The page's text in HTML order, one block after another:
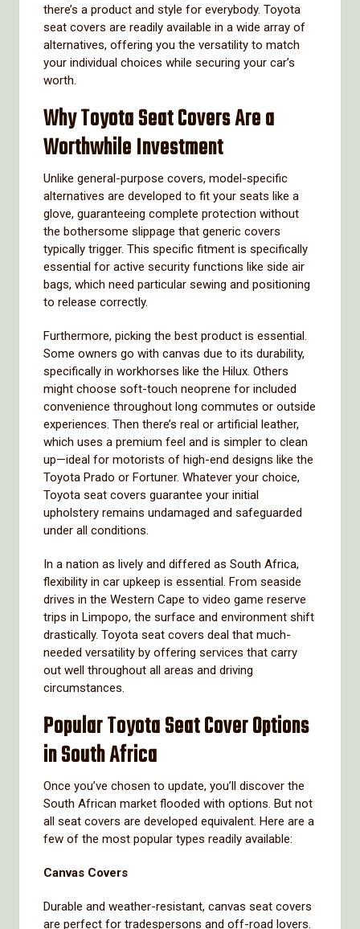
there’s a product and style for everybody. Toyota
seat covers are readily available in a wide array of
alternatives, offering you the versatility to match
your individual choices while securing your car’s
worth.
Why Toyota Seat Covers Are a
Worthwhile Investment
Unlike general-purpose covers, model-specific
alternatives are developed to fit your seats like a
glove, guaranteeing complete protection without
the bothersome slippage that generic covers
typically trigger. This specific fitment is specifically
essential for active security functions like side air
bags, which need particular sewing and positioning
to release correctly.
Furthermore, picking the best product is essential.
Some owners go with canvas due to its durability,
specifically in workhorses like the Hilux. Others
might choose soft-touch neoprene for included
convenience throughout long commutes or outside
experiences. Then there’s real or artificial leather,
which uses a premium feel and is simpler to clean
up—ideal for motorists of high-end designs like the
Toyota Prado or Fortuner. Whatever your choice,
Toyota seat covers guarantee your initial
upholstery remains undamaged and safeguarded
under all conditions.
In a nation as lively and differed as South Africa,
flexibility in car upkeep is essential. From seaside
drives in the Western Cape to video game reserve
trips in Limpopo, the surface and environment shift
drastically. Toyota seat covers deal that much-
needed versatility by offering services that carry
out well throughout all areas and driving
circumstances.
Popular Toyota Seat Cover Options
in South Africa
Once you’ve chosen to update, you’ll discover the
South African market flooded with options. But not
all seat covers are developed equivalent. Here are a
few of the most popular types readily available:
Canvas Covers
Durable and weather-resistant, canvas seat covers
are perfect for tradespersons and off-road lovers.